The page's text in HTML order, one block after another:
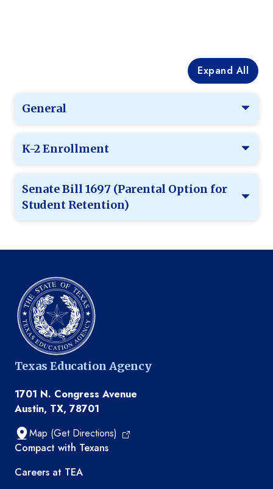
Expand All
General
K-2 Enrollment
Senate Bill 1697 (Parental Option for
Student Retention)
Texas Education Agency
1701 N. Congress Avenue
Austin, TX, 78701
Map (Get Directions)
TEA resources
Compact with Texans
Careers at TEA